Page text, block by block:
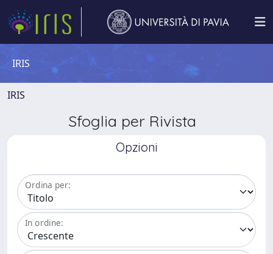
IRIS
IRIS
Sfoglia per Rivista
Opzioni
Ordina per:
In ordine: